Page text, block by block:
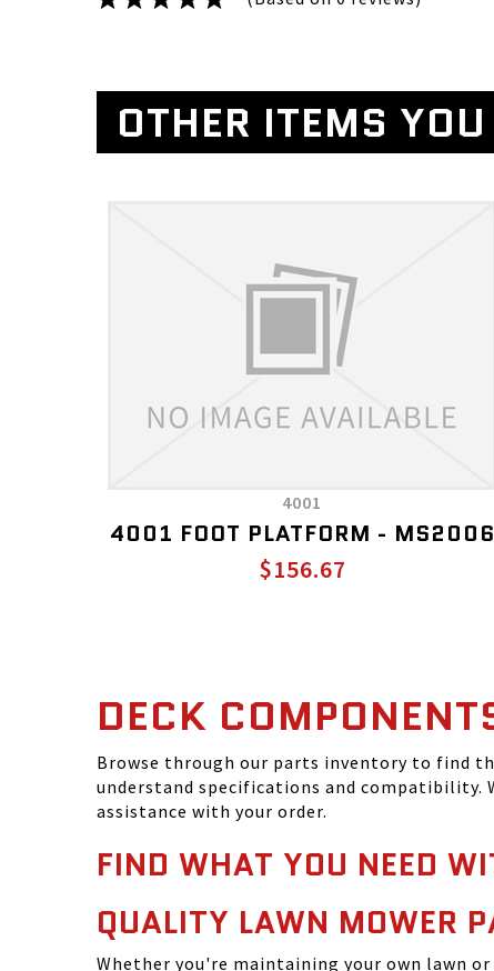
OTHER ITEMS
4001
4001 FOOT PLATFORM - MS2006
$156.67
DECK
Browse through our parts inventory to find
understand specifications and
assistance with your order.
FIND WHAT YOU NEED
QUALITY LAWN MOWER
Whether you're maintaining your own lawn